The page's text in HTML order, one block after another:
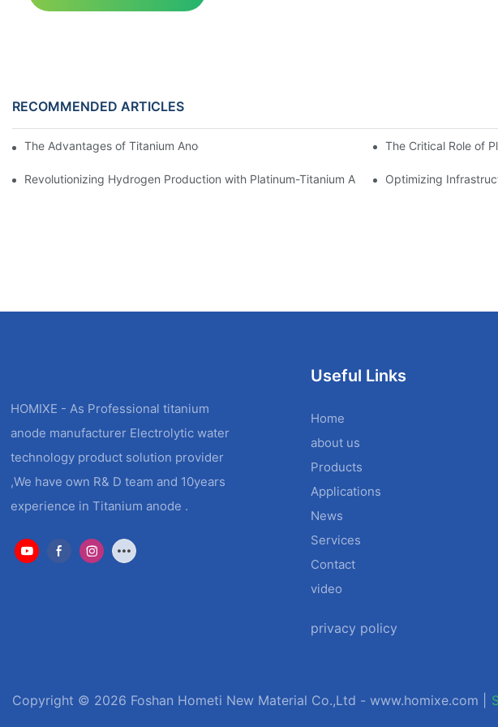
RECOMMENDED ARTICLES
The Advantages of Titanium Anodes in Electrochemical Applications The Critical Role of
Revolutionizing Hydrogen Production with Platinum-Titanium Anodes: A Breakthrough in
Optimizing
HOMIXE - As Professional titanium
anode manufacturer Electrolytic water
technology product solution provider
,We have own R& D team and 10years
experience in Titanium anode .
Useful Links
Home
about us
Products
Applications
News
Services
Contact
video
privacy policy
Copyright © 2026 Foshan Hometi New Material Co.,Ltd - www.homixe.com |